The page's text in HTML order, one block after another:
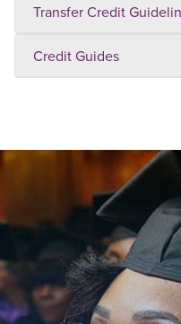
Transfer Credit
Credit Guides